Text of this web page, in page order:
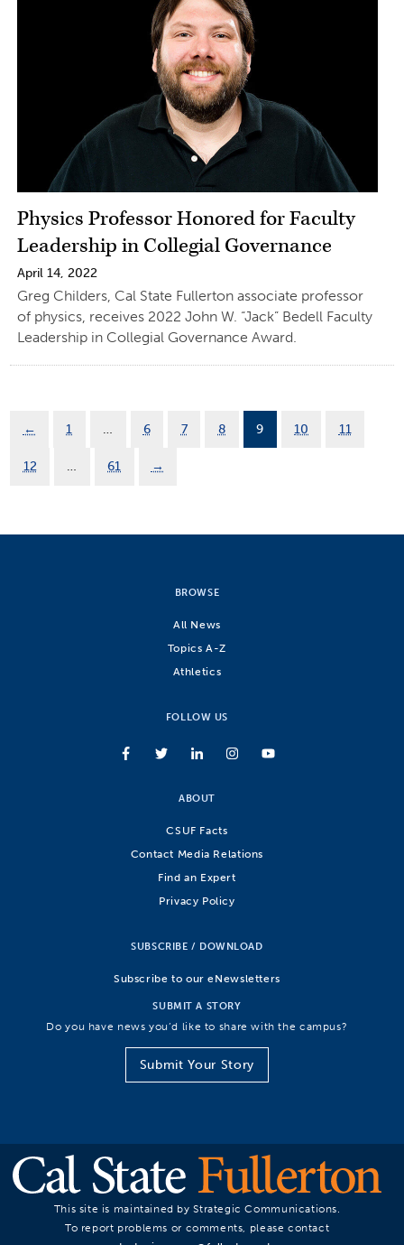
Physics Professor Honored for Faculty
Leadership in Collegial Governance
April 14, 2022
Greg Childers, Cal State Fullerton associate professor
of physics, receives 2022 John W. “Jack” Bedell Faculty
Leadership in Collegial Governance Award.
← 1 … 6 7 8 9 10 11
12 … 61 →
BROWSE
All News
Topics A-Z
Athletics
FOLLOW US
ABOUT
CSUF Facts
Contact Media Relations
Find an Expert
Privacy Policy
SUBSCRIBE / DOWNLOAD
Subscribe to our eNewsletters
SUBMIT A STORY
Do you have news you’d like to share with the campus?
Submit Your Story
This site is maintained by Strategic Communications.
To report problems or comments, please contact